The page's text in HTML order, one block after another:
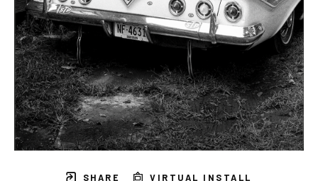
SHARE VIRTUAL INSTALL